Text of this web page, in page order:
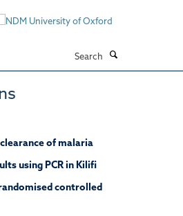
of malaria
using PCR in Kilifi
controlled